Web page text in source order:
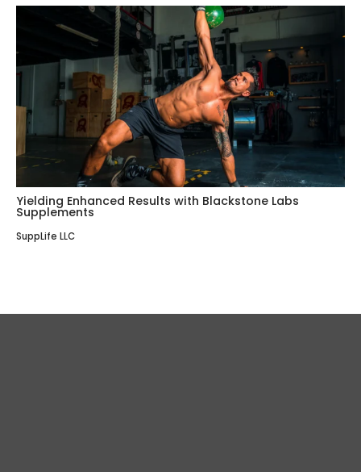
Yielding Enhanced Results with Blackstone Labs
Supplements
SuppLife LLC